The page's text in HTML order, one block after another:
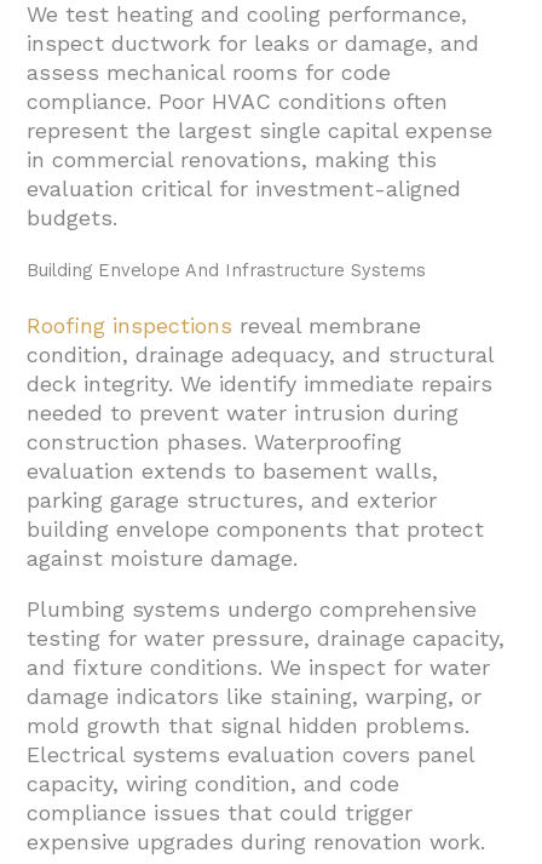
We test heating and cooling performance,
inspect ductwork for leaks or damage, and
assess mechanical rooms for code
compliance. Poor HVAC conditions often
represent the largest single capital expense
in commercial renovations, making this
evaluation critical for investment-aligned
budgets.
Building Envelope And Infrastructure Systems
Roofing inspections reveal membrane
condition, drainage adequacy, and structural
deck integrity. We identify immediate repairs
needed to prevent water intrusion during
construction phases. Waterproofing
evaluation extends to basement walls,
parking garage structures, and exterior
building envelope components that protect
against moisture damage.
Plumbing systems undergo comprehensive
testing for water pressure, drainage capacity,
and fixture conditions. We inspect for water
damage indicators like staining, warping, or
mold growth that signal hidden problems.
Electrical systems evaluation covers panel
capacity, wiring condition, and code
compliance issues that could trigger
expensive upgrades during renovation work.